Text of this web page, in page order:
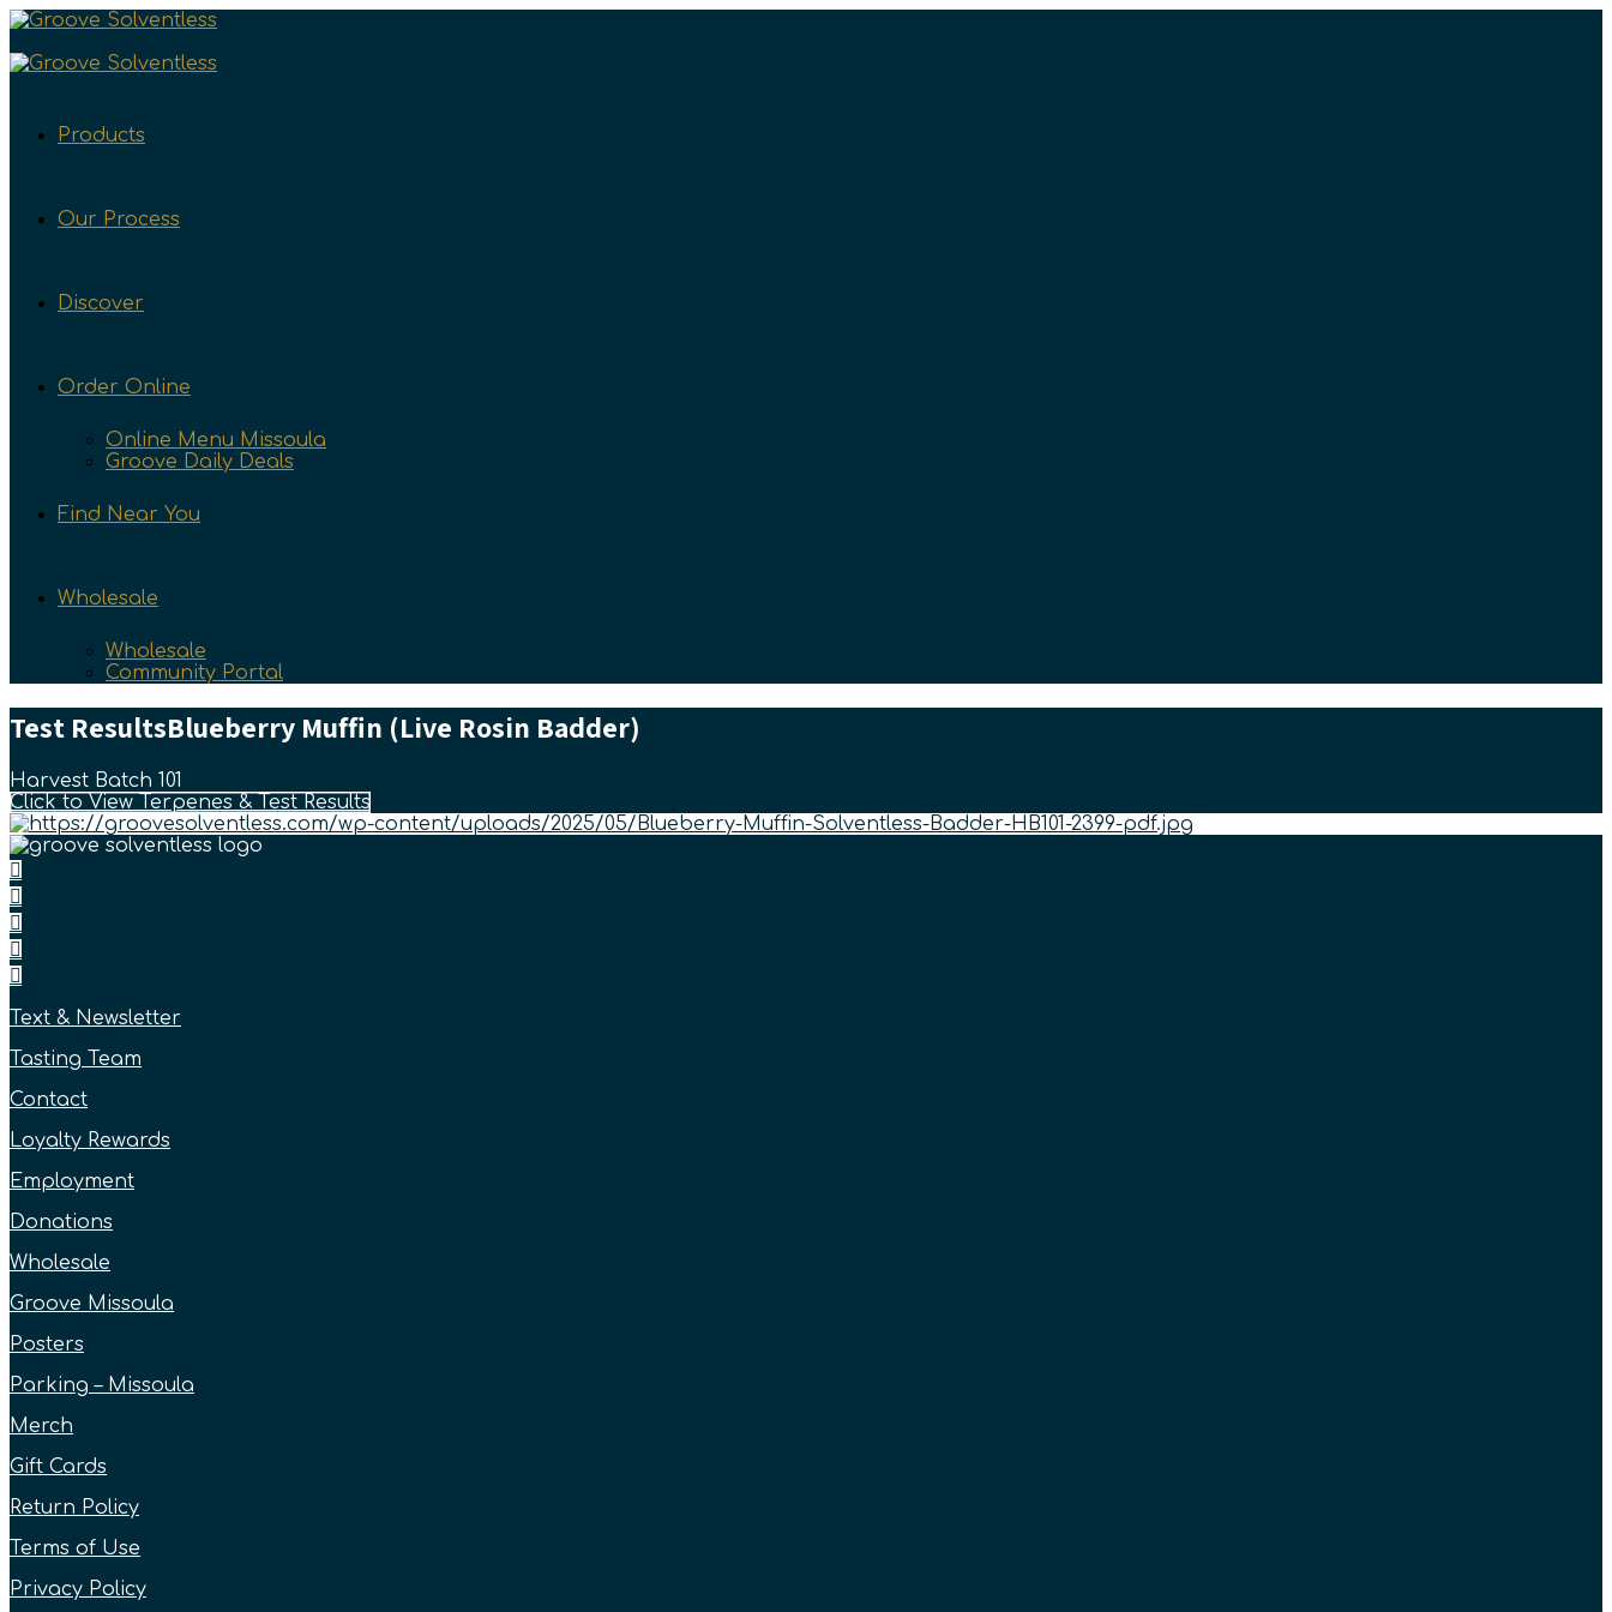
Products
Our Process
Discover
Order Online
Online Menu Missoula
Groove Daily Deals
Find Near You
Wholesale
Wholesale
Community Portal
Test ResultsBlueberry Muffin (Live Rosin Badder)
Harvest Batch 101
Click to View Terpenes & Test Results
Text & Newsletter
Tasting Team
Contact
Loyalty Rewards
Employment
Donations
Wholesale
Groove Missoula
Posters
Parking – Missoula
Merch
Gift Cards
Return Policy
Terms of Use
Privacy Policy